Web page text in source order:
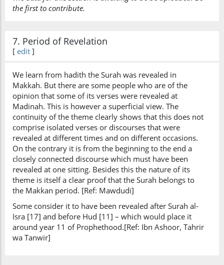
the first to contribute.
7. Period of Revelation
[ edit ]
We learn from hadith the Surah was revealed in
Makkah. But there are some people who are of the
opinion that some of its verses were revealed at
Madinah. This is however a superficial view. The
continuity of the theme clearly shows that this does not
comprise isolated verses or discourses that were
revealed at different times and on different occasions.
On the contrary it is from the beginning to the end a
closely connected discourse which must have been
revealed at one sitting. Besides this the nature of its
theme is itself a clear proof that the Surah belongs to
the Makkan period. [Ref: Mawdudi]
Some consider it to have been revealed after Surah al-
Isra [17] and before Hud [11] – which would place it
around year 11 of Prophethood.[Ref: Ibn Ashoor, Tahrir
wa Tanwir]